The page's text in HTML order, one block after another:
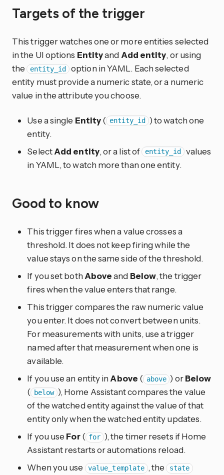
Targets of the trigger
This trigger watches one or more entities selected
in the UI options Entityand Add entity, or using
the entity_id
option in YAML. Each selected
entity must provide a numeric state, or a numeric
value in the attribute you choose.
Use a single Entity( entity_id ) to watch one
entity.
SelectAdd entity, or a list of entity_id values
in YAML, to watch more than one entity.
Good to know
This trigger fires when a value crosses a
threshold. It does not keep firing while the
value stays on the same side of the threshold.
If you set both Aboveand Below, the trigger
fires when the value enters that range.
This trigger compares the raw numeric value
you enter. It does not convert between units.
For measurements with units, use a trigger
named after that measurement when one is
available.
If you use an entity in Above ( above ) orBelow
( below ), Home Assistant compares the value
of the watched entity against the value of that
entity only when the watched entity updates.
If you use For( for ), the timer resets if Home
Assistant restarts or automations reload.
When you use
value_template , the state